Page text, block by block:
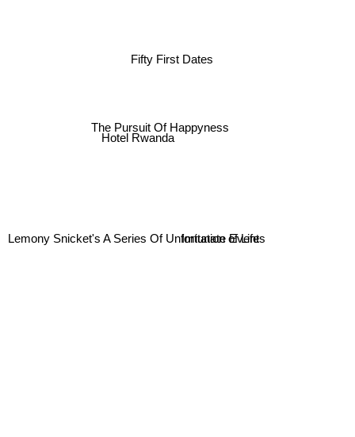
Fifty First Dates
Hotel Rwanda
The Pursuit Of Happyness
Lemony Snicket's A Series Of Unfortunate Events